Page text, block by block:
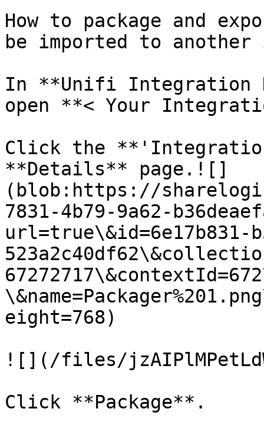
How to package and
be imported to another
In **Unifi Integration
open **< Your
Click the
**Details** page.![]
(blob:https://
7831-4b79-9a62-
url=true\&id=6e17b831-
eight=768)
![](/files/
Click **Package**.